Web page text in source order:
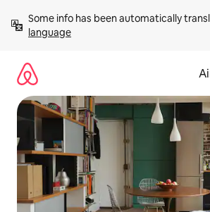
content
Some info has been automatically
language